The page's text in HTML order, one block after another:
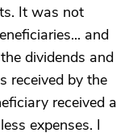
It was not
and
dividends and
received by the
received a
expenses. I